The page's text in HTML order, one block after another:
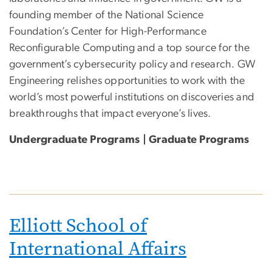
founding member of the National Science
Foundation’s Center for High-Performance
Reconfigurable Computing and a top source for the
government’s cybersecurity policy and research. GW
Engineering relishes opportunities to work with the
world’s most powerful institutions on discoveries and
breakthroughs that impact everyone’s lives.
Undergraduate Programs | Graduate Programs
Elliott School of
International Affairs